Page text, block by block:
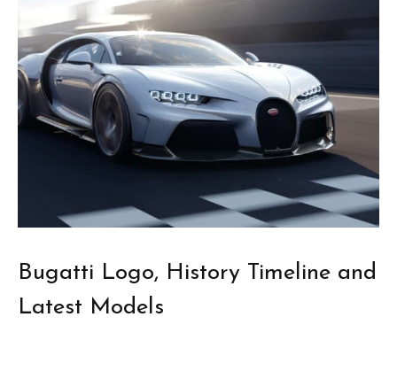
Bugatti Logo, History Timeline and
Latest Models